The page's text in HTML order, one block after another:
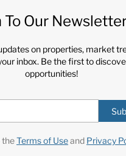
To Our
on properties, market
inbox. Be the first to
opportunities!
theTerms of Useand Privacy